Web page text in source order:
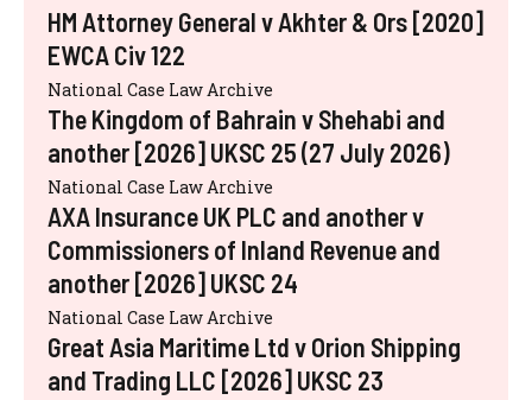
HM Attorney General v Akhter & Ors [2020]
EWCA Civ 122
National Case Law Archive
The Kingdom of Bahrain v Shehabi and
another [2026] UKSC 25 (27 July 2026)
National Case Law Archive
AXA Insurance UK PLC and another v
Commissioners of Inland Revenue and
another [2026] UKSC 24
National Case Law Archive
Great Asia Maritime Ltd v Orion Shipping
and Trading LLC [2026] UKSC 23